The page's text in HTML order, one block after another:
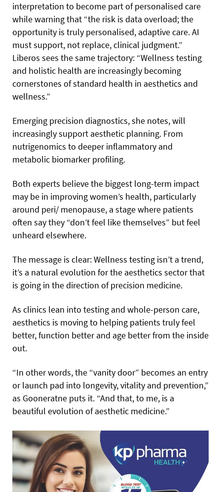
interpretation to become part of personalised care
while warning that “the risk is data overload; the
opportunity is truly personalised, adaptive care. AI
must support, not replace, clinical judgment.”
Liberos sees the same trajectory: “Wellness testing
and holistic health are increasingly becoming
cornerstones of standard health in aesthetics and
wellness.”
Emerging precision diagnostics, she notes, will
increasingly support aesthetic planning. From
nutrigenomics to deeper inflammatory and
metabolic biomarker profiling.
Both experts believe the biggest long-term impact
may be in improving women’s health, particularly
around peri/ menopause, a stage where patients
often say they “don’t feel like themselves” but feel
unheard elsewhere.
The message is clear: Wellness testing isn’t a trend,
it’s a natural evolution for the aesthetics sector that
is going in the direction of precision medicine.
As clinics lean into testing and whole-person care,
aesthetics is moving to helping patients truly feel
better, function better and age better from the inside
out.
“In other words, the “vanity door” becomes an entry
or launch pad into longevity, vitality and prevention,”
as Gooneratne puts it. “And that, to me, is a
beautiful evolution of aesthetic medicine.”